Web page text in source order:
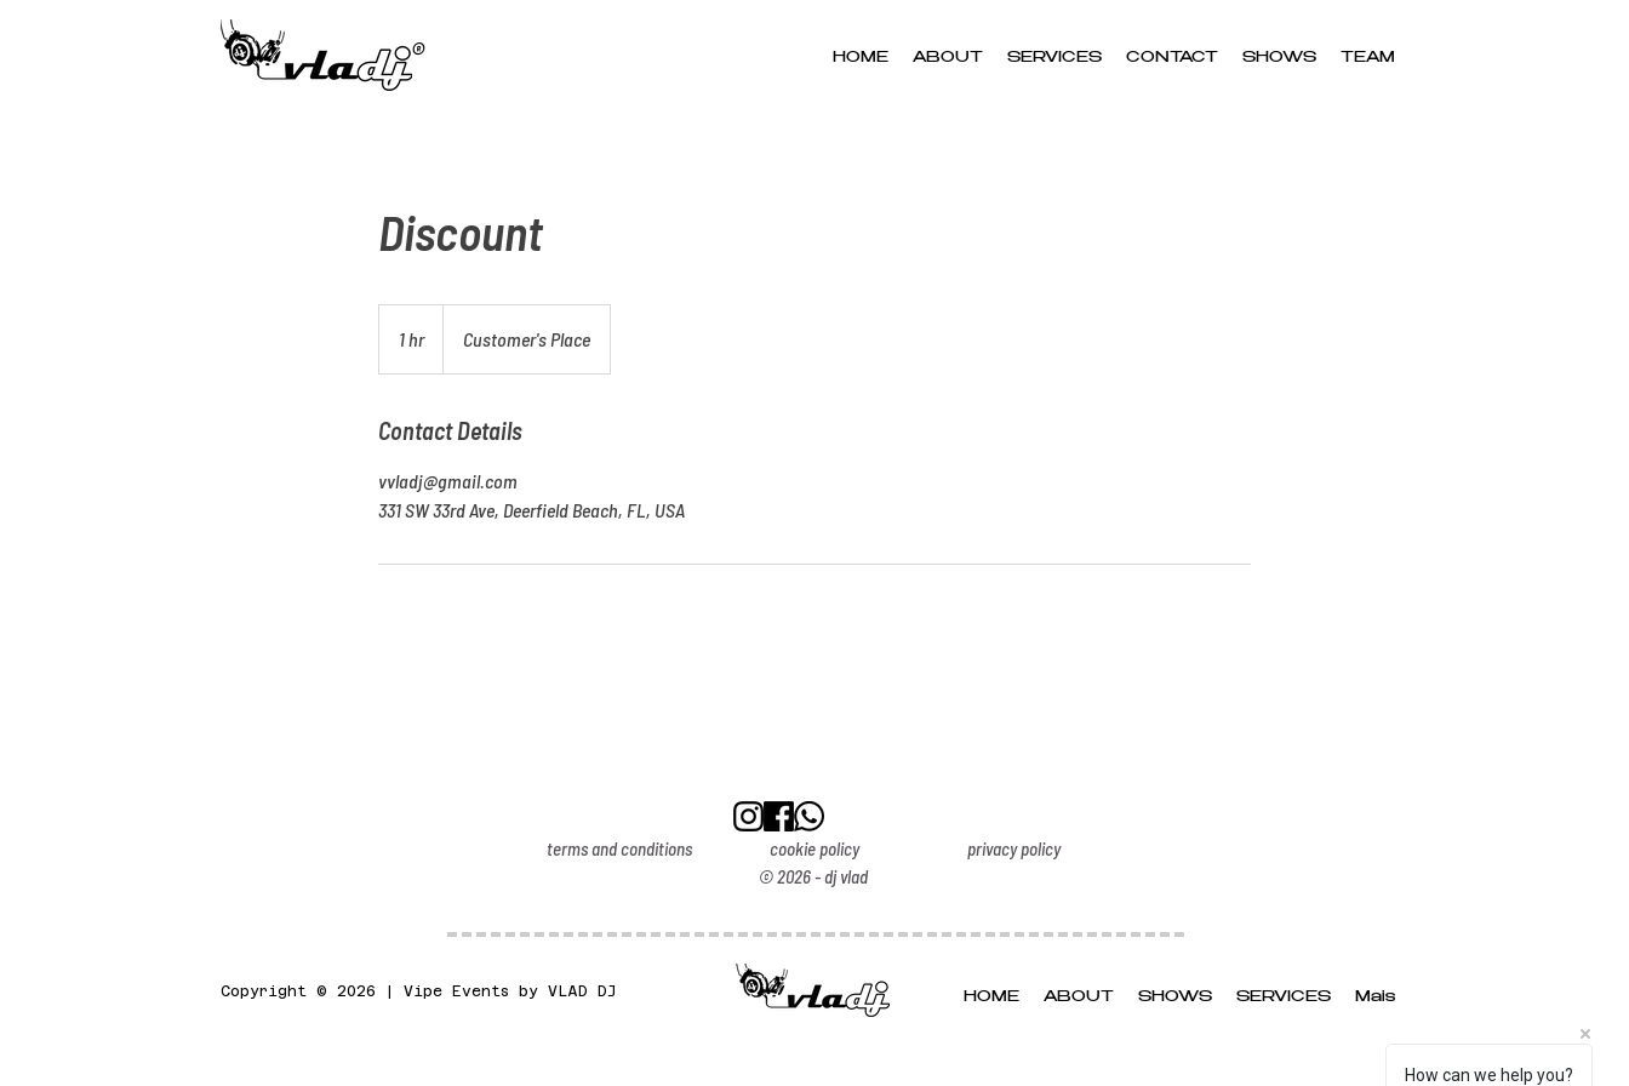
​® HOME ABOUT SERVICES CONTACT SHOWS TEAM
Discount
1 hr1
h
Customer's Place
Contact Details
vvladj@gmail.com
331 SW 33rd Ave, Deerfield Beach, FL, USA
terms and conditions cookie policy
privacy policy
© 2026 - dj vlad
Copyright © 2026 | Vipe Events by VLAD DJ HOME ABOUT SHOWS SERVICES Mais
How can we help you?